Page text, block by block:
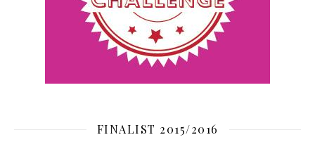
FINALIST 2015/2016